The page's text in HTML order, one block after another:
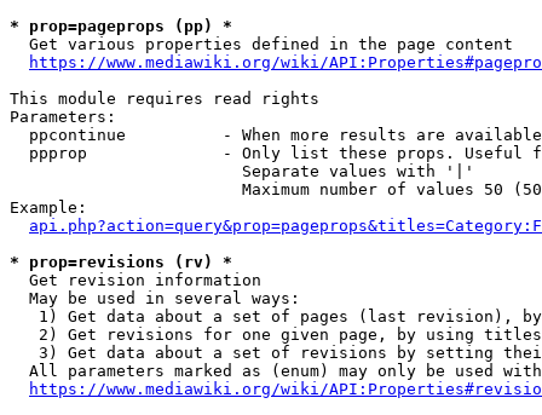
* prop=pageprops (pp) *
  Get various properties defined in the page content
https://www.mediawiki.org/wiki/
This module requires read rights
Parameters:
ppcontinue          - When more results are
ppprop              - Only list these props. Useful
                        Separate values with '|'
Maximum number of values 50
Example:
* prop=revisions (rv) *
  Get revision information
  May be used in several ways:
1) Get data about a set of pages (last revision),
2) Get revisions for one given page, by using
3) Get data about a set of revisions by setting
All parameters marked as (enum) may only be used
https://www.mediawiki.org/wiki/